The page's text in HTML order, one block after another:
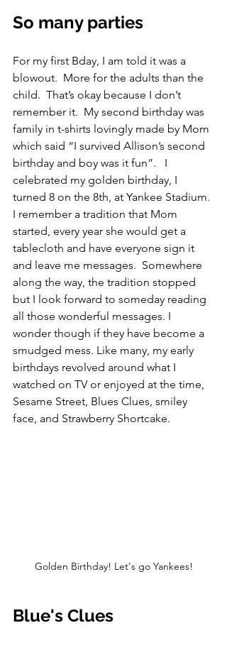
So many parties
For my first Bday, I am told it was a
blowout.  More for the adults than the
child.  That’s okay because I don’t
remember it.  My second birthday was
family in t-shirts lovingly made by Mom
which said “I survived Allison’s second
birthday and boy was it fun”.   I
celebrated my golden birthday, I
turned 8 on the 8th, at Yankee Stadium.
I remember a tradition that Mom
started, every year she would get a
tablecloth and have everyone sign it
and leave me messages.  Somewhere
along the way, the tradition stopped
but I look forward to someday reading
all those wonderful messages. I
wonder though if they have become a
smudged mess. Like many, my early
birthdays revolved around what I
watched on TV or enjoyed at the time,
Sesame Street, Blues Clues, smiley
face, and Strawberry Shortcake.
Golden Birthday! Let's go Yankees!
Blue's Clues